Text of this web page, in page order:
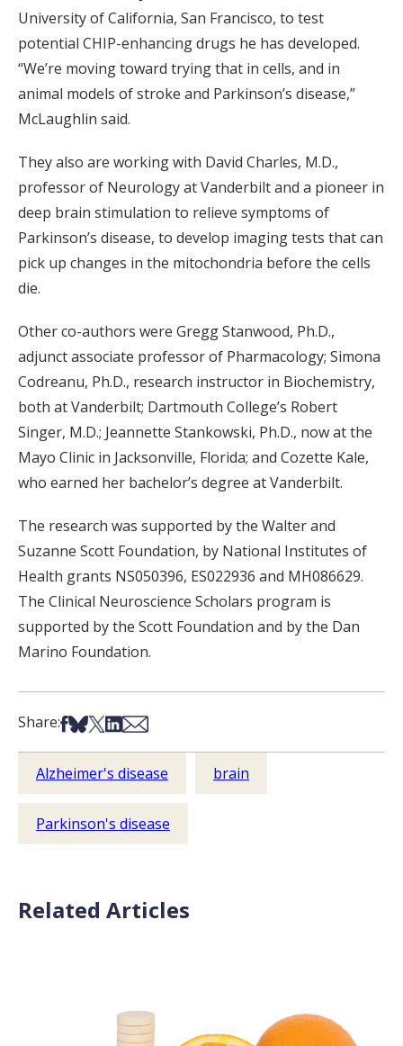
University of California, San Francisco, to test
potential CHIP-enhancing drugs he has developed.
“We’re moving toward trying that in cells, and in
animal models of stroke and Parkinson’s disease,”
McLaughlin said.
They also are working with David Charles, M.D.,
professor of Neurology at Vanderbilt and a pioneer in
deep brain stimulation to relieve symptoms of
Parkinson’s disease, to develop imaging tests that can
pick up changes in the mitochondria before the cells
die.
Other co-authors were Gregg Stanwood, Ph.D.,
adjunct associate professor of Pharmacology; Simona
Codreanu, Ph.D., research instructor in Biochemistry,
both at Vanderbilt; Dartmouth College’s Robert
Singer, M.D.; Jeannette Stankowski, Ph.D., now at the
Mayo Clinic in Jacksonville, Florida; and Cozette Kale,
who earned her bachelor’s degree at Vanderbilt.
The research was supported by the Walter and
Suzanne Scott Foundation, by National Institutes of
Health grants NS050396, ES022936 and MH086629.
The Clinical Neuroscience Scholars program is
supported by the Scott Foundation and by the Dan
Marino Foundation.
Share:Share on Facebook
Share on Bsky
Share on X
Share on LinkedIn
Share via Email
Alzheimer's disease brain
Parkinson's disease
Related Articles